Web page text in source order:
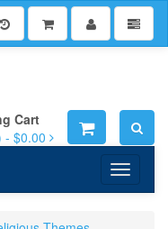
Cart
- $0.00
Toggle